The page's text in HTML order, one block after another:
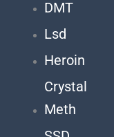
DMT
Lsd
Heroin
Crystal
Meth